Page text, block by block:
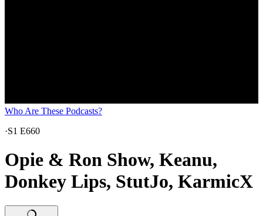
Who Are These Podcasts?
·S1 E660
Opie & Ron Show, Keanu,
Donkey Lips, StutJo, KarmicX